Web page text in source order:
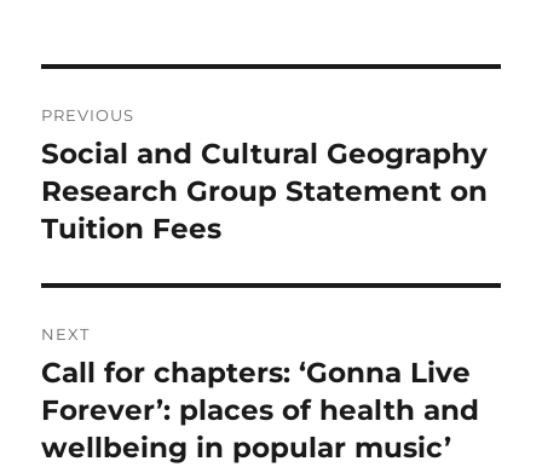
navigation
PREVIOUS
Previous
post:
Social and Cultural Geography
Research Group Statement on
Tuition Fees
NEXT
Next
post:
Call for chapters: ‘Gonna Live
Forever’: places of health and
wellbeing in popular music’